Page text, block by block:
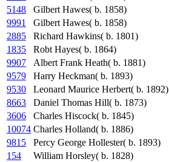
5148
Gilbert Hawes( b. 1858)
9991
Gilbert Hawes( b. 1858)
2885
Richard Hawkins( b. 1801)
1835
Robt Hayes( b. 1864)
9907
Albert Frank Heath( b. 1881)
9579
Harry Heckman( b. 1893)
9530
Leonard Maurice Herbert( b. 1892)
8663
Daniel Thomas Hill( b. 1873)
3606
Charles Hiscock( b. 1845)
10074 Charles Holland( b. 1886)
9815
Percy George Hollester( b. 1893)
154
William Horsley( b. 1828)